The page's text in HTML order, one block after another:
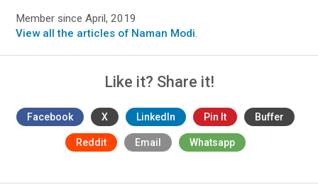
Member since April, 2019
View all the articles of Naman Modi.
Like it? Share it!
Facebook X LinkedIn Pin It Buffer
Reddit Email Whatsapp